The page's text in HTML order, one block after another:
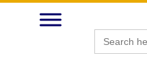
Search
for: